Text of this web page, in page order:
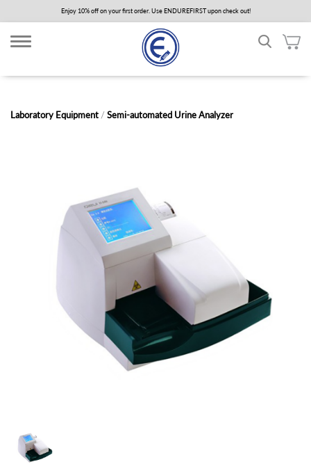
to
main
content
Enjoy 10% off on your first order. Use ENDUREFIRST upon check out!
Laboratory Equipment /Semi-automated Urine Analyzer